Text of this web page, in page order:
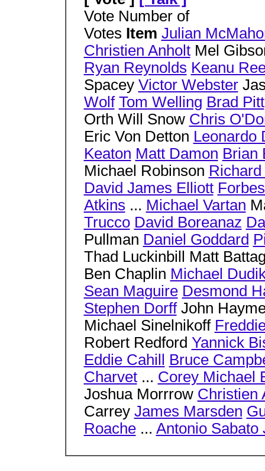
Vote Number of
Votes Item Julian
Christien AnholtMel
Ryan Reynolds Keanu
Spacey Victor Webster
Wolf Tom Welling Brad Pitt
Orth Will Snow Chris
Eric Von Detton Leonardo
Keaton Matt Damon Brian
Michael Robinson
David James Elliott
Atkins ... Michael Vartan
Trucco David Boreanaz
Pullman Daniel Goddard
Thad Luckinbill Matt
Ben Chaplin Michael
Sean Maguire Desmond
Stephen DorffJohn
Michael Sinelnikoff
Robert Redford Yannick
Eddie Cahill
Bruce
Charvet... Corey Michael
Joshua Morrrow Christien
Carrey James Marsden
Roache... Antonio Sabato